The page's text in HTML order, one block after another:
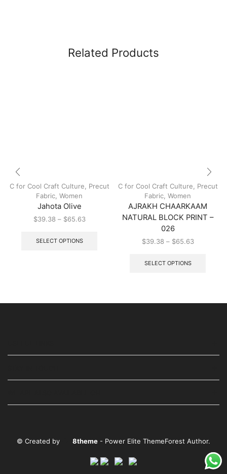
Related Products
C for Cool Craft Culture, Precut
Fabric, Women
Jahota Olive
$39.38 – $65.63
SELECT OPTIONS
C for Cool Craft Culture, Precut
Fabric, Women
AJRAKH CHAARKAAM
NATURAL BLOCK PRINT –
026
$39.38 – $65.63
SELECT OPTIONS
© Created by 8theme - Power Elite ThemeForest Author.